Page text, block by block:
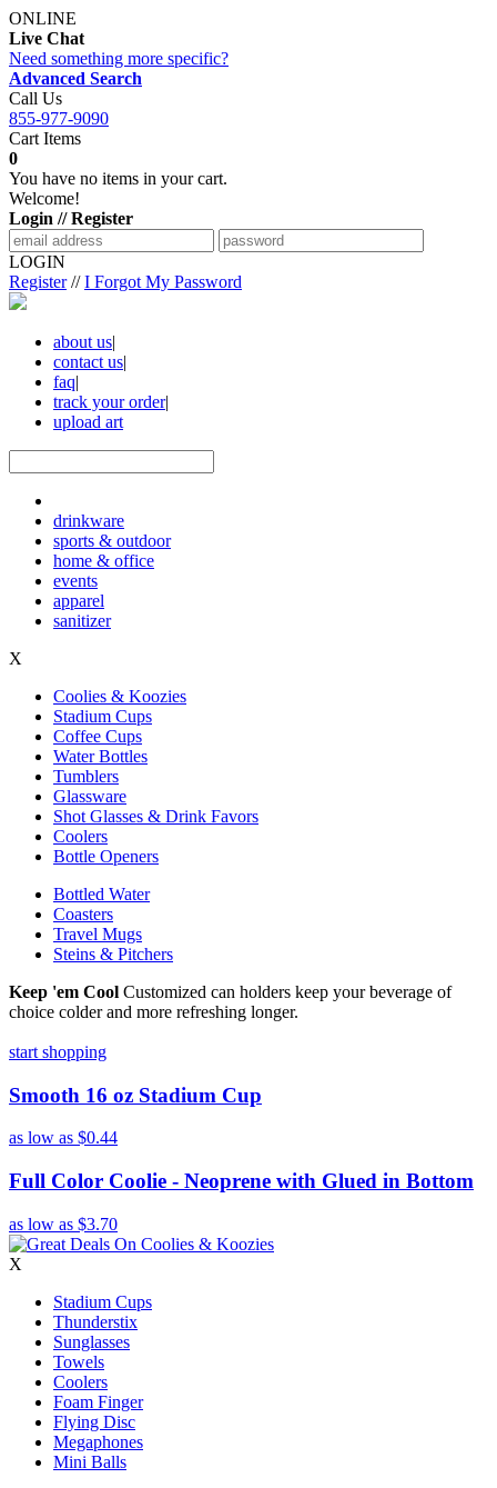
ONLINE
Live Chat
Need something more specific?
Advanced Search
Call Us
855-977-9090
Cart Items
0
You have no items in your cart.
Welcome!
Login // Register
LOGIN
Register//I Forgot My Password
about us|
contact us|
faq|
track your order|
upload art
drinkware
sports & outdoor
home & office
events
apparel
sanitizer
X
Coolies & Koozies
Stadium Cups
Coffee Cups
Water Bottles
Tumblers
Glassware
Shot Glasses & Drink Favors
Coolers
Bottle Openers
Bottled Water
Coasters
Travel Mugs
Steins & Pitchers
Keep 'em Cool Customized can holders keep your beverage of
choice colder and more refreshing longer.
start shopping
Smooth 16 oz Stadium Cup
as low as $0.44
Full Color Coolie - Neoprene with Glued in Bottom
as low as $3.70
X
Stadium Cups
Thunderstix
Sunglasses
Towels
Coolers
Foam Finger
Flying Disc
Megaphones
Mini Balls